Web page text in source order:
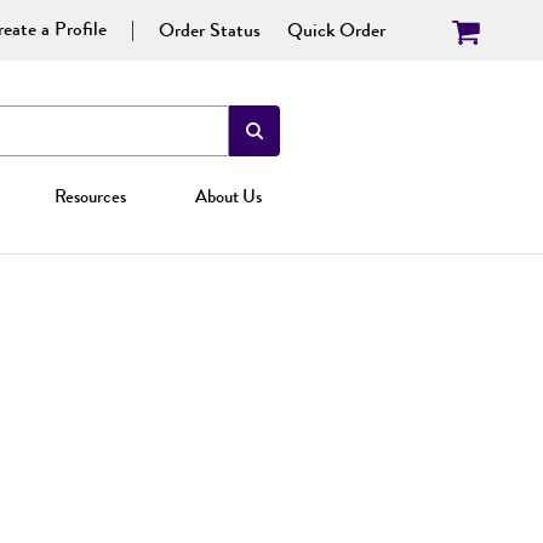
a Profile Order Status Quick Order
Resources About Us